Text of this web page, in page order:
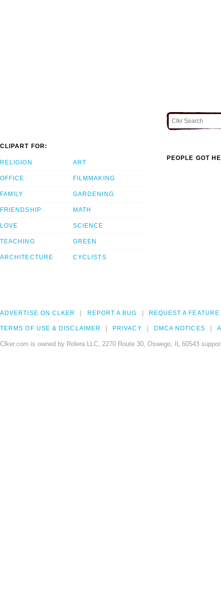
CLIPART FOR:
RELIGION
OFFICE
FAMILY
FRIENDSHIP
LOVE
TEACHING
ARCHITECTURE
ART
FILMMAKING
GARDENING
MATH
SCIENCE
GREEN
CYCLISTS
PEOPLE GOT
ADVERTISE ON CLKER REPORT A BUG REQUEST A FEATURE
TERMS OF USE & DISCLAIMER PRIVACY DMCA NOTICES
Clker.com is owned by Rolera LLC, 2270 Route 30, Oswego, IL 60543